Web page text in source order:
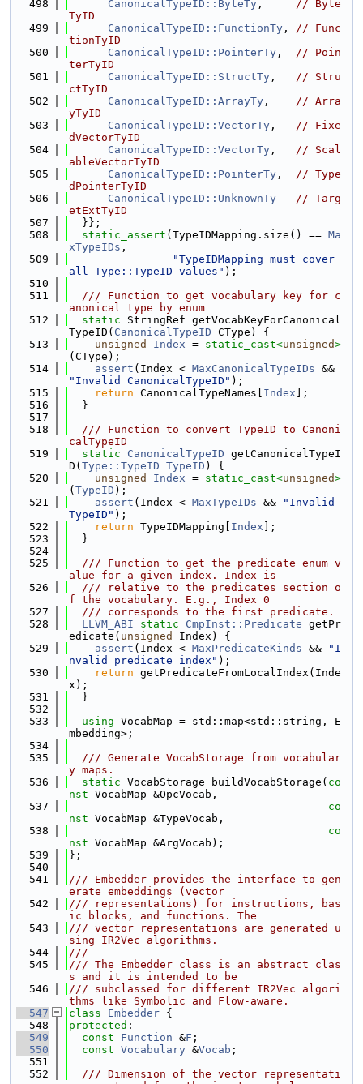
  498
CanonicalTypeID::ByteTy , // Byte
TyID
  499
CanonicalTypeID::FunctionTy , // Func
tionTyID
  500
CanonicalTypeID::PointerTy , // Poin
terTyID
  501
CanonicalTypeID::StructTy , // Stru
ctTyID
  502
CanonicalTypeID::ArrayTy , // Arra
yTyID
  503
CanonicalTypeID::VectorTy , // Fixe
dVectorTyID
  504
CanonicalTypeID::VectorTy , // Scal
ableVectorTyID
  505
CanonicalTypeID::PointerTy , // Type
dPointerTyID
  506
CanonicalTypeID::UnknownTy
// Targ
etExtTyID
  507
  }};
  508
static_assert (TypeIDMapping.size() == Ma
xTypeIDs ,
  509
"TypeIDMapping must cover
all Type::TypeID values" );
  510
  511
  /// Function to get vocabulary key for c
anonical type by enum
  512
static StringRef getVocabKeyForCanonical
TypeID( CanonicalTypeID CType) {
  513
unsigned Index = static_cast<unsigned>
(CType);
  514
assert (Index < MaxCanonicalTypeIDs
"Invalid CanonicalTypeID" );
  515
return CanonicalTypeNames[ Index ];
  516
  }
  517
  518
  /// Function to convert TypeID to Canoni
calTypeID
  519
static CanonicalTypeID getCanonicalTypeI
D( Type::TypeID TypeID ) {
  520
unsigned Index = static_cast<unsigned>
( TypeID );
  521
assert (Index < MaxTypeIDs &&
"Invalid
TypeID" );
  522
return TypeIDMapping[ Index ];
  523
  }
  524
  525
  /// Function to get the predicate enum v
alue for a given index. Index is
  526
  /// relative to the predicates section o
f the vocabulary. E.g., Index 0
  527
  /// corresponds to the first predicate.
  528
LLVM_ABI static CmpInst::Predicate getPr
edicate( unsigned
Index) {
  529
assert (Index < MaxPredicateKinds &&
"I
nvalid predicate index" );
  530
return getPredicateFromLocalIndex(Inde
x);
  531
  }
  532
  533
using VocabMap = std::map<std::string, E
mbedding>;
  534
  535
  /// Generate VocabStorage from vocabular
y maps.
  536
static VocabStorage buildVocabStorage( co
nst VocabMap &OpcVocab,
  537
co
nst VocabMap &TypeVocab,
  538
co
nst VocabMap &ArgVocab);
  539
};
  540
  541
/// Embedder provides the interface to gen
erate embeddings (vector
  542
/// representations) for instructions, bas
ic blocks, and functions. The
  543
/// vector representations are generated u
sing IR2Vec algorithms.
  544
///
  545
/// The Embedder class is an abstract clas
s and it is intended to be
  546
/// subclassed for different IR2Vec algori
thms like Symbolic and Flow-aware.
  547
class Embedder {
  548
protected :
  549
const Function &F ;
  550
const Vocabulary &Vocab ;
  551
  552
  /// Dimension of the vector representati